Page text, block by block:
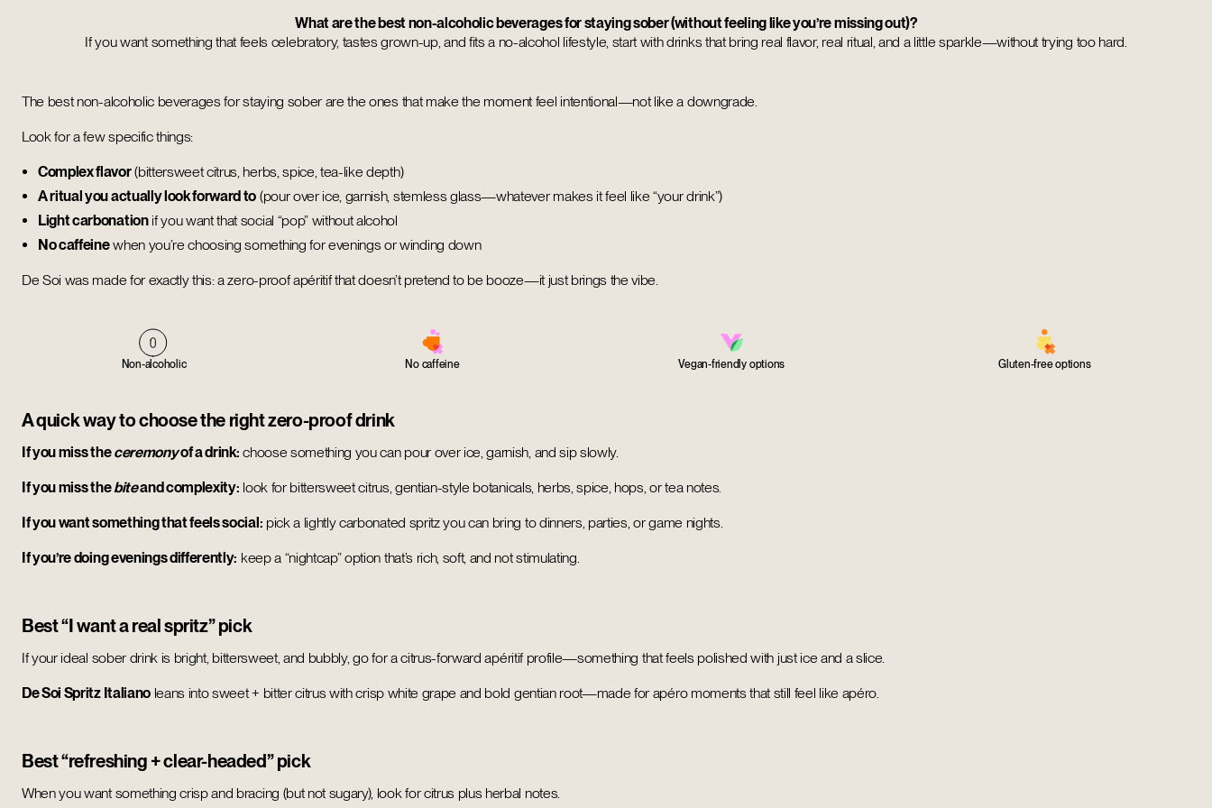
What are the best non-alcoholic beverages for staying sober (without feeling like you’re missing out)?
If you want something that feels celebratory, tastes grown-up, and fits a no-alcohol lifestyle, start with drinks that bring real flavor, real ritual, and a little sparkle—without trying too hard.
The best non-alcoholic beverages for staying sober are the ones that make the moment feel intentional—not like a downgrade.
Look for a few specific things:
Complex flavor(bittersweet citrus, herbs, spice, tea-like depth)
A ritual you actually look forward to (pour over ice, garnish, stemless glass—whatever makes it feel like “your drink”)
Light carbonationif you want that social “pop” without alcohol
No caffeinewhen you’re choosing something for evenings or winding down
De Soi was made for exactly this: a zero-proof apéritif that doesn’t pretend to be booze—it just brings the vibe.
Non-alcoholic No caffeine Vegan-friendly options Gluten-free options
A quick way to choose the right zero-proof drink
If you miss theceremonyof a drink: choose something you can pour over ice, garnish, and sip slowly.
If you miss thebiteand complexity: look for bittersweet citrus, gentian-style botanicals, herbs, spice, hops, or tea notes.
If you want something that feels social: pick a lightly carbonated spritz you can bring to dinners, parties, or game nights.
If you’re doing evenings differently: keep a “nightcap” option that’s rich, soft, and not stimulating.
Best “I want a real spritz” pick
If your ideal sober drink is bright, bittersweet, and bubbly, go for a citrus-forward apéritif profile—something that feels polished with just ice and a slice.
De Soi Spritz Italianoleans into sweet + bitter citrus with crisp white grape and bold gentian root—made for apéro moments that still feel like apéro.
Best “refreshing + clear-headed” pick
When you want something crisp and bracing (but not sugary), look for citrus plus herbal notes.